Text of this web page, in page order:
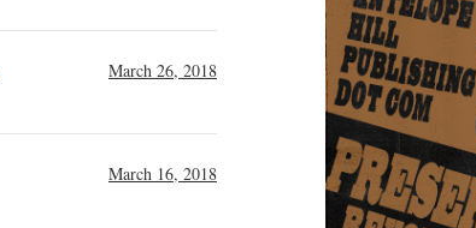
March 26, 2018
March 16, 2018